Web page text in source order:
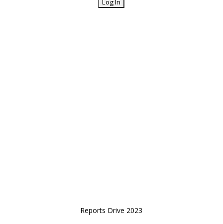
Reports Drive 2023